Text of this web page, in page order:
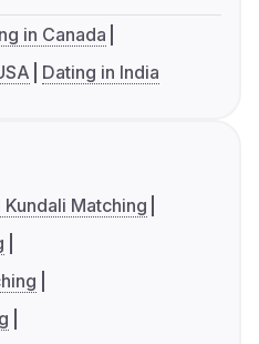
in Canada
Dating in India
Kundali Matching